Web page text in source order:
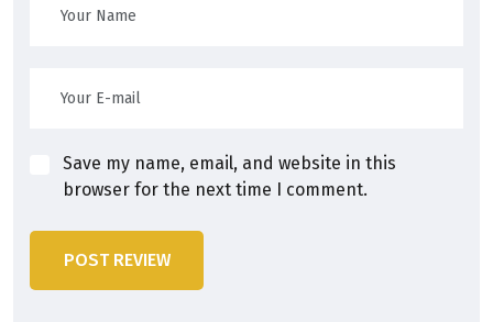
Save my name, email, and website in this
browser for the next time I comment.
POST REVIEW